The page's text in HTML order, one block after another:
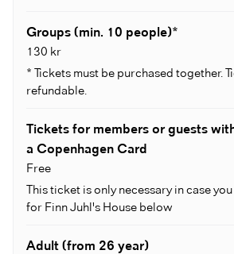
Groups (min. 10 people)*
130 kr
* Tickets must be purchased together.
refundable.
Tickets for members or guests
a Copenhagen Card
Free
This ticket is only necessary in case
for Finn Juhl's House below
Adult (from 26 year)